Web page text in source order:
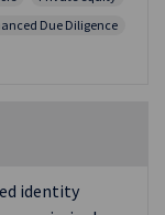
Due Diligence
identity